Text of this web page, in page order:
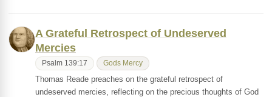
A Grateful Retrospect of Undeserved
Mercies
Psalm 139:17 Gods Mercy
Thomas Reade preaches on the grateful retrospect of
undeserved mercies, reflecting on the precious thoughts of God